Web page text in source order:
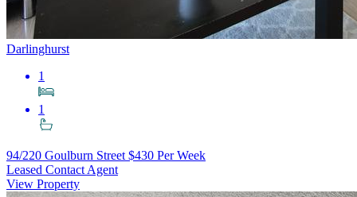
Darlinghurst
1
1
94/220 Goulburn Street $430 Per Week
Leased Contact Agent
View Property